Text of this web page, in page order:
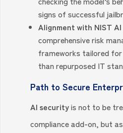
signs of successful
Alignment with NIST AI
comprehensive risk
frameworks tailored
than repurposed IT
Path to Secure
AI securityis not to be
compliance add-on, but